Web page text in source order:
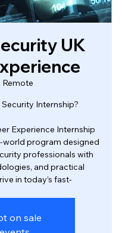
UK
Remote
Internship?
Experience Internship
world program designed
professionals with
and practical
in today’s fast-
on sale